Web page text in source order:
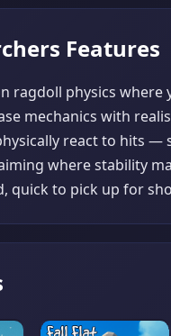
Features
ragdoll physics where
mechanics with
react to hits —
where stability
quick to pick up for